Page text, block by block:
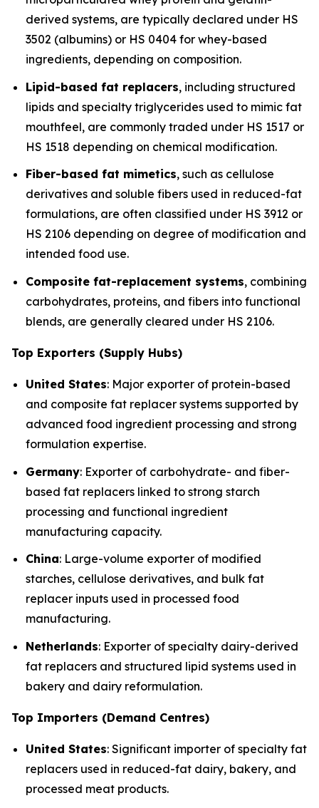
derived systems, are typically declared under HS
3502 (albumins) or HS 0404 for whey-based
ingredients, depending on composition.
Lipid-based fat replacers, including structured
lipids and specialty triglycerides used to mimic fat
mouthfeel, are commonly traded under HS 1517 or
HS 1518 depending on chemical modification.
Fiber-based fat mimetics, such as cellulose
derivatives and soluble fibers used in reduced-fat
formulations, are often classified under HS 3912 or
HS 2106 depending on degree of modification and
intended food use.
Composite fat-replacement systems, combining
carbohydrates, proteins, and fibers into functional
blends, are generally cleared under HS 2106.
Top Exporters (Supply Hubs)
United States: Major exporter of protein-based
and composite fat replacer systems supported by
advanced food ingredient processing and strong
formulation expertise.
Germany: Exporter of carbohydrate- and fiber-
based fat replacers linked to strong starch
processing and functional ingredient
manufacturing capacity.
China: Large-volume exporter of modified
starches, cellulose derivatives, and bulk fat
replacer inputs used in processed food
manufacturing.
Netherlands: Exporter of specialty dairy-derived
fat replacers and structured lipid systems used in
bakery and dairy reformulation.
Top Importers (Demand Centres)
United States: Significant importer of specialty fat
replacers used in reduced-fat dairy, bakery, and
processed meat products.